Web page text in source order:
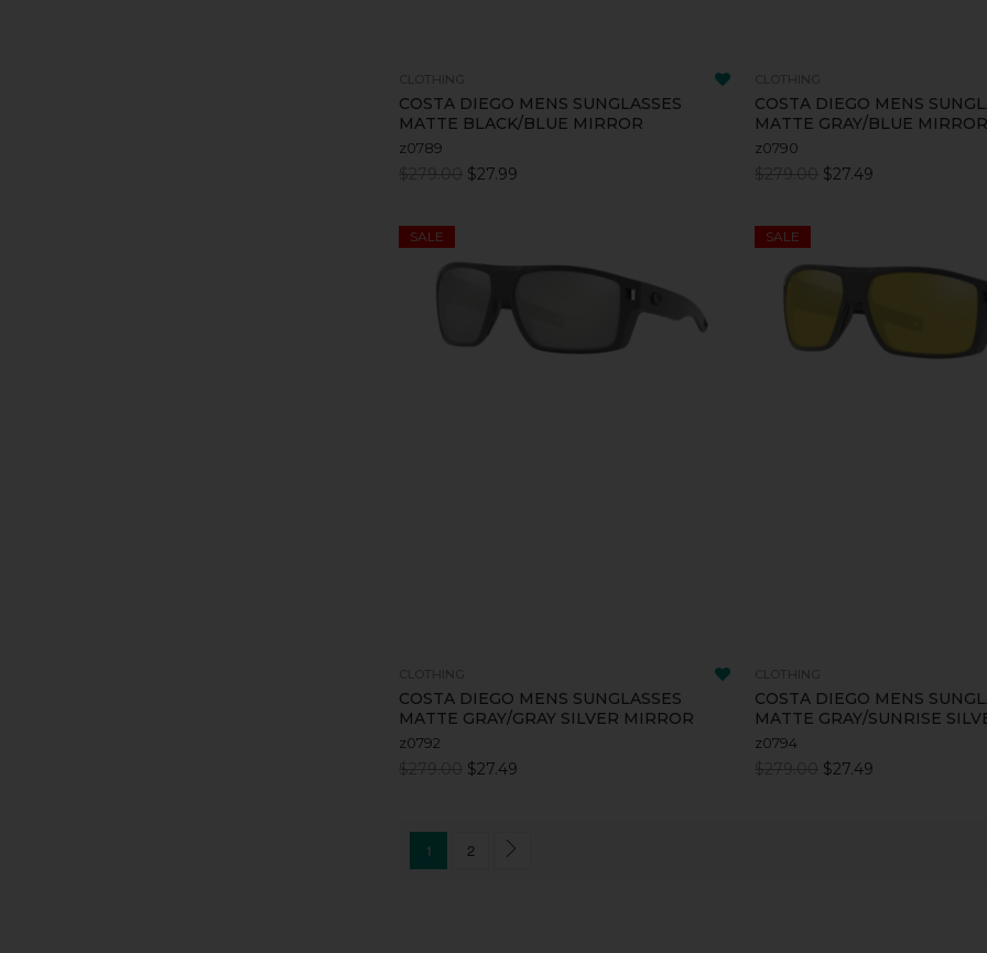
COSTA DIEGO MENS SUNGLASSES
MATTE BLACK/BLUE MIRROR
z0789
$27.99
COSTA DIEGO MENS
MATTE GRAY/BLUE
z0790
$27.49
SALE
COSTA DIEGO MENS SUNGLASSES
MATTE GRAY/GRAY SILVER MIRROR
z0792
$27.49
SALE
COSTA DIEGO MENS
MATTE GRAY/SUNRISE
z0794
$27.49
1 2